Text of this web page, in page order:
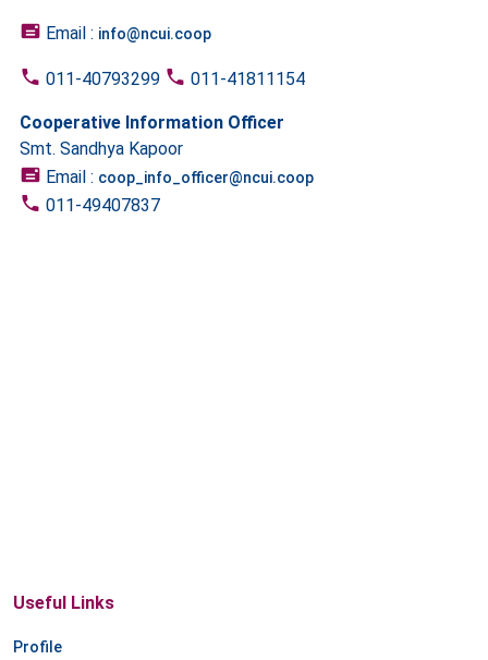
Email : info@ncui.coop
011-40793299 011-41811154
Cooperative Information Officer
Smt. Sandhya Kapoor
Email : coop_info_officer@ncui.coop
011-49407837
Useful Links
Profile